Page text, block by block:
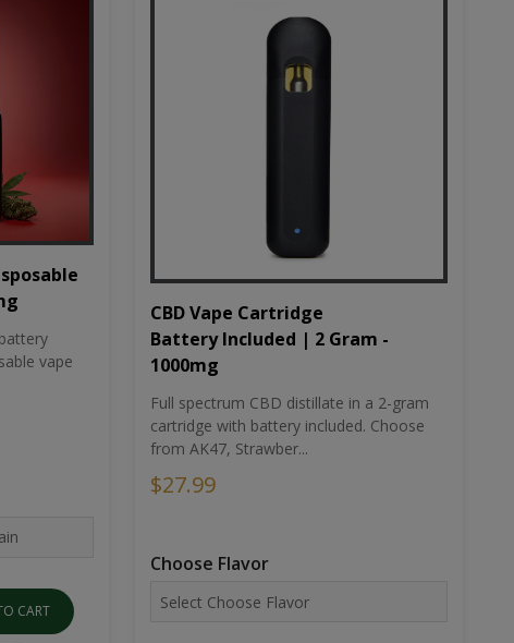
vape
CART
CBD Vape Cartridge
Battery Included | 2 Gram -
1000mg
Full spectrum CBD distillate in a 2-gram
cartridge with battery included. Choose
from AK47, Strawber...
$27.99
Choose Flavor